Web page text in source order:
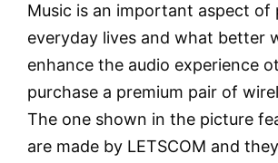
Music is an important aspect of
everyday lives and what better
enhance the audio experience
purchase a premium pair of
The one shown in the picture
are made by LETSCOM and